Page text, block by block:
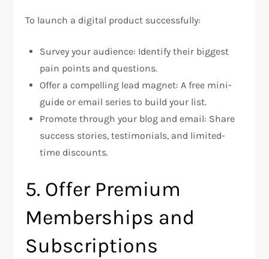
To launch a digital product successfully:
Survey your audience: Identify their biggest
pain points and questions.
Offer a compelling lead magnet: A free mini-
guide or email series to build your list.
Promote through your blog and email: Share
success stories, testimonials, and limited-
time discounts.
5. Offer Premium
Memberships and
Subscriptions